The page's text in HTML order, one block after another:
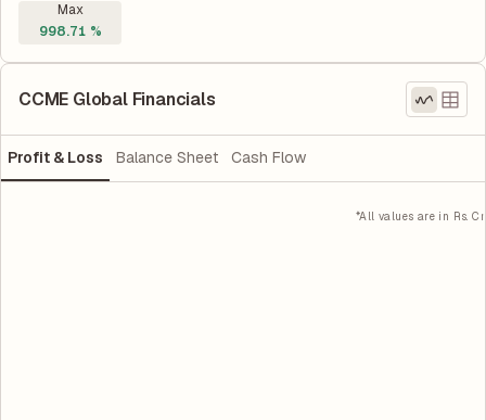
Max
998.71 %
CCME Global Financials
Profit & Loss Balance Sheet Cash Flow
*All values are in Rs. Cr